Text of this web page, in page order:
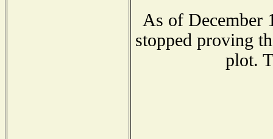
As of December
stopped proving
plot.